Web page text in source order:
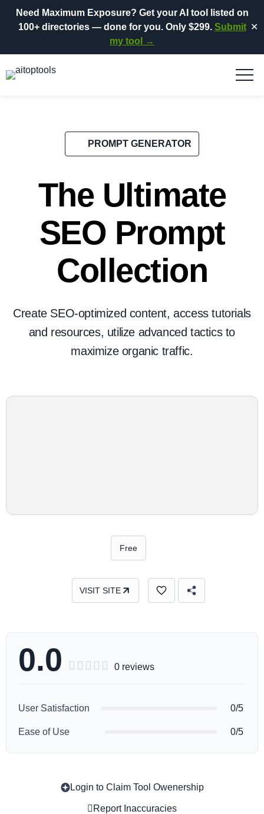
Need Maximum Exposure? Get your AI tool listed on
100+ directories— done for you. Only $299. Submit
my tool →
✕
PROMPT GENERATOR
The Ultimate
SEO Prompt
Collection
Create SEO-optimized content, access tutorials
and resources, utilize advanced tactics to
maximize organic traffic.
Free
VISIT SITE
0.0      0 reviews
User Satisfaction 0/5
Ease of Use 0/5
Login to Claim Tool Owenership
Report Inaccuracies